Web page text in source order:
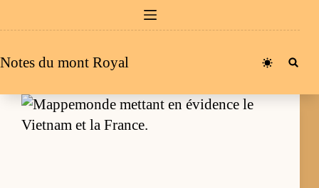
au
Notes du mont Royal